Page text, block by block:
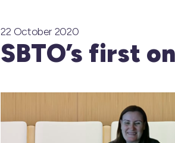
22 October 2020
SBTO’s first